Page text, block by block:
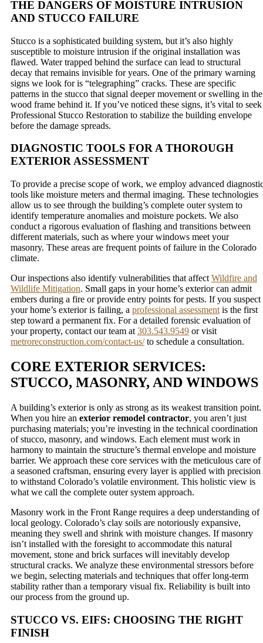
THE DANGERS OF MOISTURE INTRUSION
AND STUCCO FAILURE
Stucco is a sophisticated building system, but it’s also highly
susceptible to moisture intrusion if the original installation was
flawed. Water trapped behind the surface can lead to structural
decay that remains invisible for years. One of the primary warning
signs we look for is “telegraphing” cracks. These are specific
patterns in the stucco that signal deeper movement or swelling in the
wood frame behind it. If you’ve noticed these signs, it’s vital to seek
Professional Stucco Restoration to stabilize the building envelope
before the damage spreads.
DIAGNOSTIC TOOLS FOR A THOROUGH
EXTERIOR ASSESSMENT
To provide a precise scope of work, we employ advanced
tools like moisture meters and thermal imaging. These technologies
allow us to see through the building’s complete outer system to
identify temperature anomalies and moisture pockets. We also
conduct a rigorous evaluation of flashing and transitions between
different materials, such as where your windows meet your
masonry. These areas are frequent points of failure in the Colorado
climate.
Our inspections also identify vulnerabilities that affect Wildfire and
Wildlife Mitigation. Small gaps in your home’s exterior can admit
embers during a fire or provide entry points for pests. If you suspect
your home’s exterior is failing, a professional assessment is the first
step toward a permanent fix. For a detailed forensic evaluation of
your property, contact our team at 303.543.9549 or visit
metroreconstruction.com/contact-us/to schedule a consultation.
CORE EXTERIOR SERVICES:
STUCCO, MASONRY, AND WINDOWS
A building’s exterior is only as strong as its weakest transition point.
When you hire an exterior remodel contractor, you aren’t just
purchasing materials; you’re investing in the technical coordination
of stucco, masonry, and windows. Each element must work in
harmony to maintain the structure’s thermal envelope and moisture
barrier. We approach these core services with the meticulous care of
a seasoned craftsman, ensuring every layer is applied with precision
to withstand Colorado’s volatile environment. This holistic view is
what we call the complete outer system approach.
Masonry work in the Front Range requires a deep understanding of
local geology. Colorado’s clay soils are notoriously expansive,
meaning they swell and shrink with moisture changes. If masonry
isn’t installed with the foresight to accommodate this natural
movement, stone and brick surfaces will inevitably develop
structural cracks. We analyze these environmental stressors before
we begin, selecting materials and techniques that offer long-term
stability rather than a temporary visual fix. Reliability is built into
our process from the ground up.
STUCCO VS. EIFS: CHOOSING THE RIGHT
FINISH